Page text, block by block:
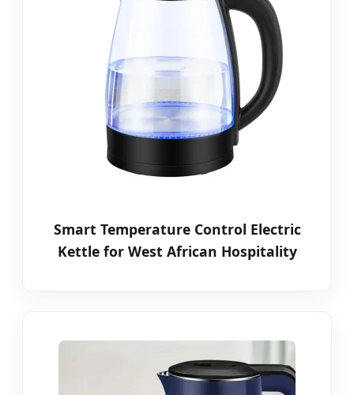
Smart Temperature Control Electric
Kettle for West African Hospitality